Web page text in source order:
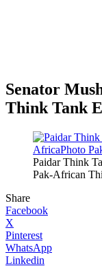
Senator
Think Tank
Paidar Think
Pak-African
Share
Facebook
X
Pinterest
WhatsApp
Linkedin